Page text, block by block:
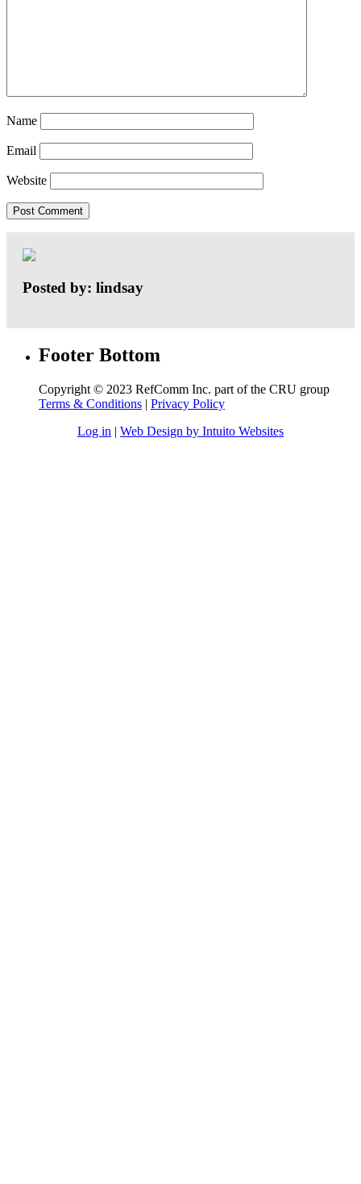
Name
Email
Website
Posted by: lindsay
Footer Bottom
Copyright © 2023 RefComm Inc. part of the CRU group
Terms & Conditions | Privacy Policy
Log in | Web Design by Intuito Websites